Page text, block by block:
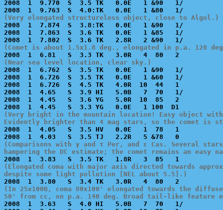
2008  1  9.770  S  3.5 TK   0.0E   1 &90   1/
(Very elongated structureless object, close to Algol.)
2008  1  7.874  S  3.8:TK   0.0E   1 &90   1/
2008  1  7.863  S  3.6 TK   0.0E   1 &85   1/
(Comet is about 1.5x1.8 deg., elongated in p.a. 128
(Near sea level location, clear sky.)
2008  1  6.762  S  3.5 TK   0.0E   1 &90   1/
2008  1  6.726  S  3.5 TK   0.0E   1 &60   1/
2008  1  6.726  S  4.5 TK   4.0R  10  44   1
2008  1  4.65   S  3.9 HI   5.0B   7  70   1/
2008  1  4.45   S  3.6 YG   5.0R  10  85   2
(Very bright in the mountain location! Easy object
Evidently brighter than 4 mag stars, so the comet is
2008  1  4.05   S  3.5 HV   0.0E   1  78   1
(Comparisons with γ and τ Per, and ε Cas. Several
hampering the DC estimate; the comet remains an easy
(Elongated coma with major axis directed towards
despite some light pollution [NEL about 5.5].)
(In 25x100B, coma 80x100' elongated towards the
50' from cc, on p.a. 140 deg. Broad tail-like feature
2008  1  3.63   S  4.0 HI   5.0B   7  70   1/